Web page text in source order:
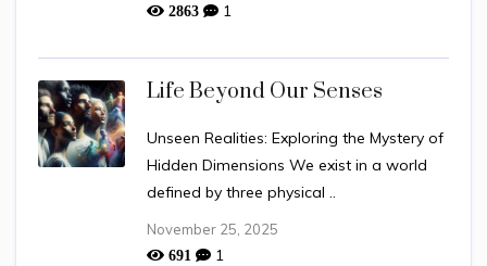
2863 1
Life Beyond Our Senses
Unseen Realities: Exploring the Mystery of
Hidden Dimensions We exist in a world
defined by three physical ..
November 25, 2025
691 1